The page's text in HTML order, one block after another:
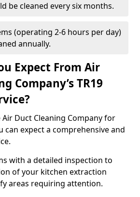
be cleaned every six months.
(operating 2-6 hours per day)
annually.
Expect From Air
Company’s TR19
Duct Cleaning Company for
can expect a comprehensive and
with a detailed inspection to
of your kitchen extraction
areas requiring attention.